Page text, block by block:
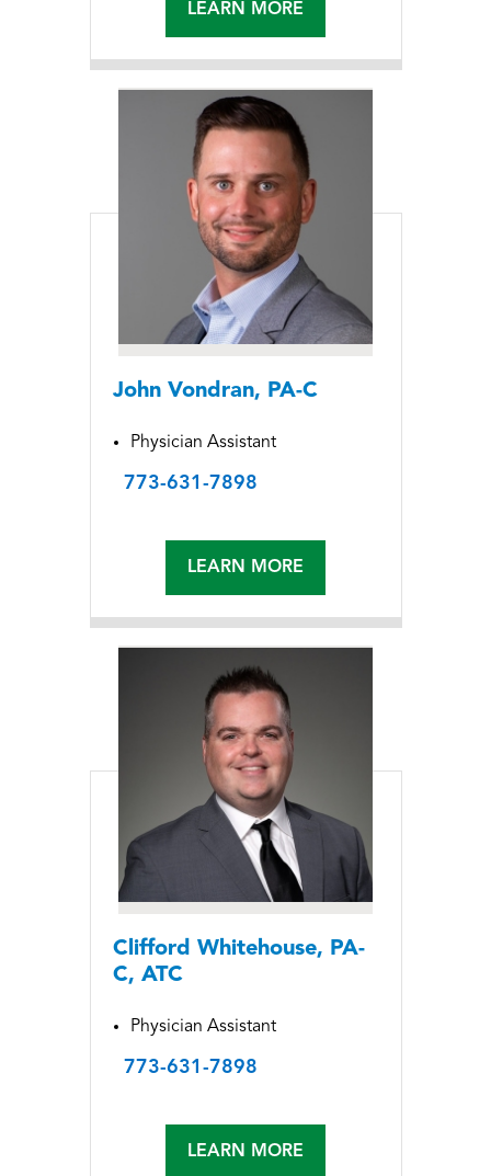
LEARN MORE
John Vondran, PA-C
Physician Assistant
773-631-7898
LEARN MORE
Clifford Whitehouse, PA-
C, ATC
Physician Assistant
773-631-7898
LEARN MORE